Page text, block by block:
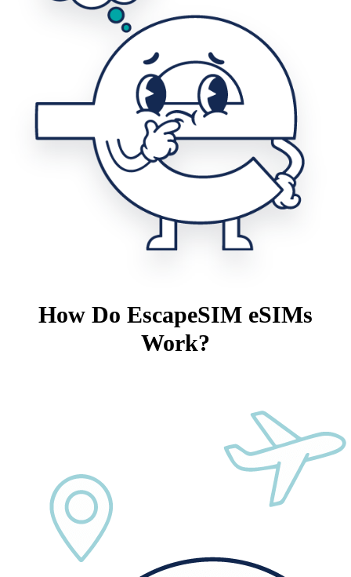
How Do EscapeSIM eSIMs
Work?